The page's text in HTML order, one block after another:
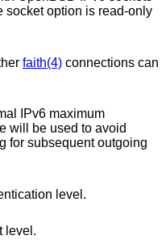
faith(4) connections can
IPv6 maximum
for subsequent outgoing
level.
level.